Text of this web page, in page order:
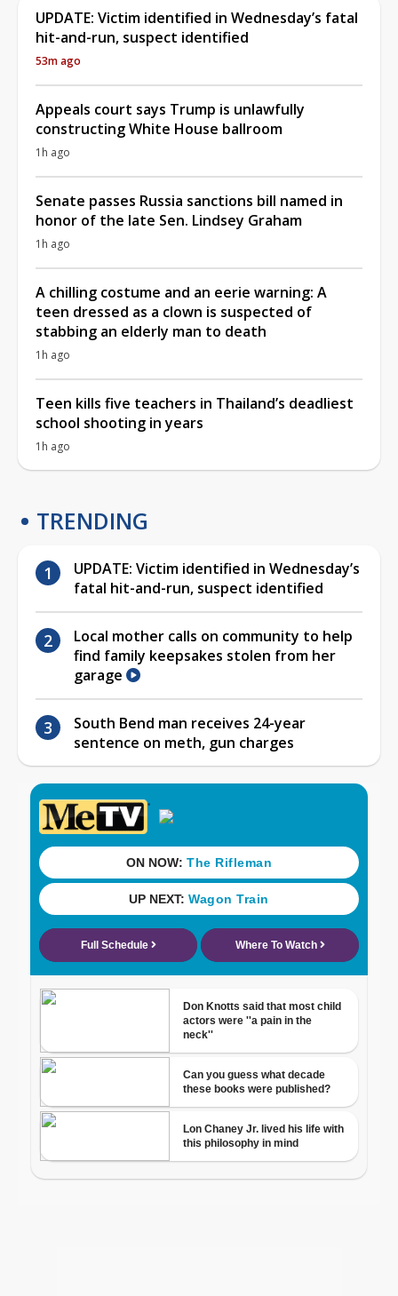
UPDATE: Victim identified in Wednesday’s fatal
hit-and-run, suspect identified
53m ago
Appeals court says Trump is unlawfully
constructing White House ballroom
1h ago
Senate passes Russia sanctions bill named in
honor of the late Sen. Lindsey Graham
1h ago
A chilling costume and an eerie warning: A
teen dressed as a clown is suspected of
stabbing an elderly man to death
1h ago
Teen kills five teachers in Thailand’s deadliest
school shooting in years
1h ago
TRENDING
UPDATE: Victim identified in Wednesday’s
fatal hit-and-run, suspect identified
Local mother calls on community to help
find family keepsakes stolen from her
garage
South Bend man receives 24-year
sentence on meth, gun charges